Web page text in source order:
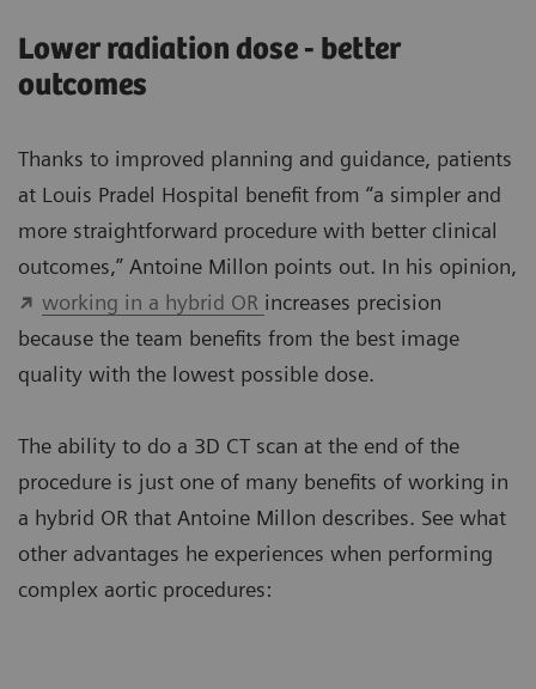
Lower radiation dose - better
outcomes
Thanks to improved planning and guidance, patients
at Louis Pradel Hospital benefit from “a simpler and
more straightforward procedure with better clinical
outcomes,” Antoine Millon points out. In his opinion,
working in a hybrid OR increases precision
because the team benefits from the best image
quality with the lowest possible dose.
The ability to do a 3D CT scan at the end of the
procedure is just one of many benefits of working in
a hybrid OR that Antoine Millon describes. See what
other advantages he experiences when performing
complex aortic procedures: